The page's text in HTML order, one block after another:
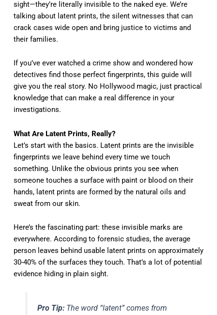
sight—they’re literally invisible to the naked eye. We’re
talking about latent prints, the silent witnesses that can
crack cases wide open and bring justice to victims and
their families.
If you’ve ever watched a crime show and wondered how
detectives find those perfect fingerprints, this guide will
give you the real story. No Hollywood magic, just practical
knowledge that can make a real difference in your
investigations.
What Are Latent Prints, Really?
Let’s start with the basics. Latent prints are the invisible
fingerprints we leave behind every time we touch
something. Unlike the obvious prints you see when
someone touches a surface with paint or blood on their
hands, latent prints are formed by the natural oils and
sweat from our skin.
Here’s the fascinating part: these invisible marks are
everywhere. According to forensic studies, the average
person leaves behind usable latent prints on approximately
30-40% of the surfaces they touch. That’s a lot of potential
evidence hiding in plain sight.
Pro Tip: The word “latent” comes from